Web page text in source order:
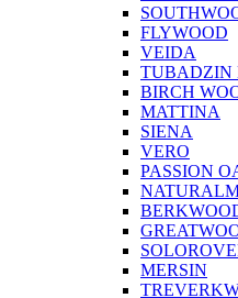
FLYWOOD
VEIDA
TUBADZIN
BIRCH
MATTINA
SIENA
VERO
PASSION
MERSIN